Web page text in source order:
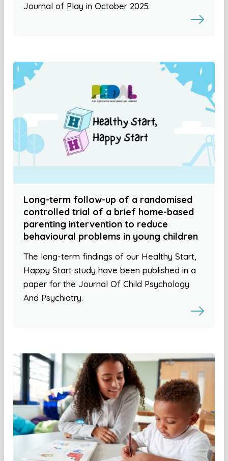
Journal of Play in October 2025.
Long-term follow-up of a randomised
controlled trial of a brief home-based
parenting intervention to reduce
behavioural problems in young children
The long-term findings of our Healthy Start,
Happy Start study have been published in a
paper for the Journal Of Child Psychology
And Psychiatry.